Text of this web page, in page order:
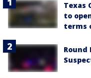
Texas
to
terms